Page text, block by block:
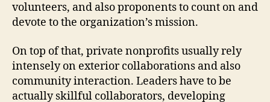
volunteers, and also proponents to count on and
devote to the organization’s mission.
On top of that, private nonprofits usually rely
intensely on exterior collaborations and also
community interaction. Leaders have to be
actually skillful collaborators, developing